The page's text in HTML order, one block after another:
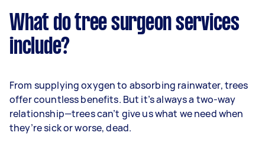
What do tree surgeon services
include?
From supplying oxygen to absorbing rainwater, trees
offer countless benefits. But it’s always a two-way
relationship—trees can’t give us what we need when
they’re sick or worse, dead.